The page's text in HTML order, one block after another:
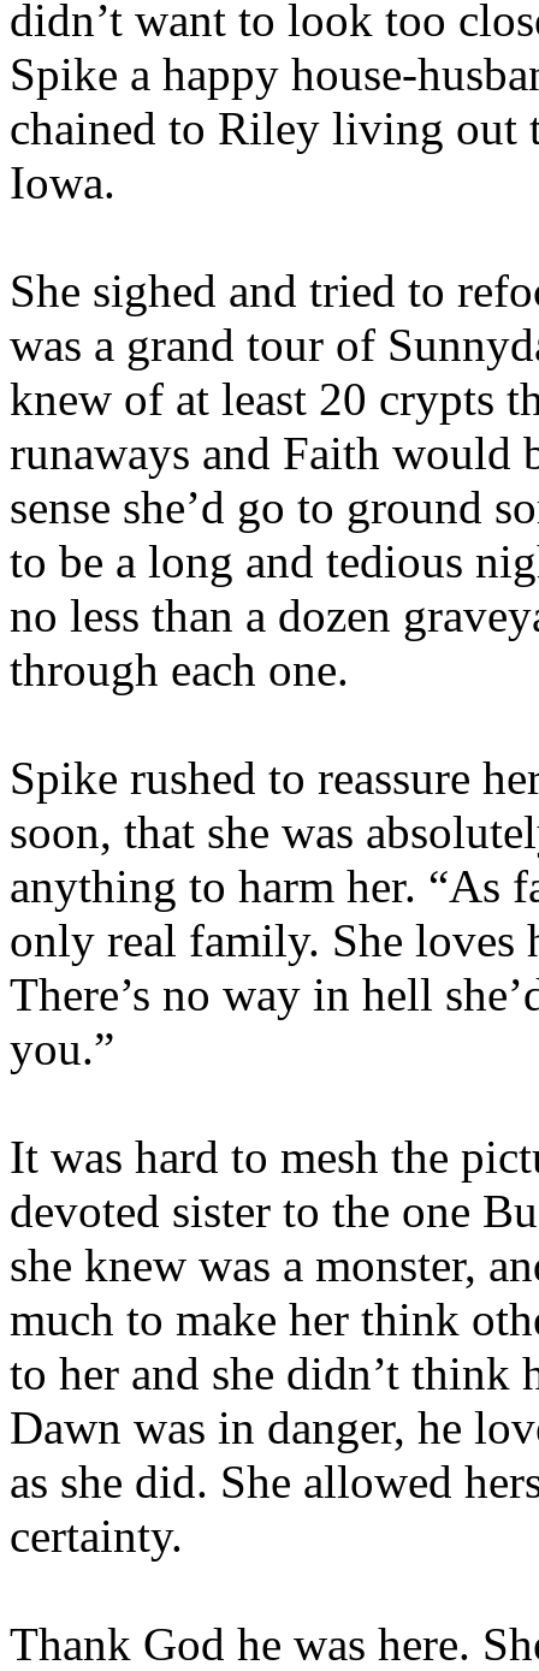
didn’t want to look too
Spike a happy house-
chained to Riley living out
Iowa.
She sighed and tried to
was a grand tour of
knew of at least 20 crypts
runaways and Faith would
sense she’d go to ground
to be a long and tedious
no less than a dozen
through each one.
Spike rushed to reassure
soon, that she was
anything to harm her. “As
only real family. She loves
There’s no way in hell
you.”
It was hard to mesh the
devoted sister to the one
she knew was a monster,
much to make her think
to her and she didn’t think
Dawn was in danger, he
as she did. She allowed
certainty.
Thank God he was here.